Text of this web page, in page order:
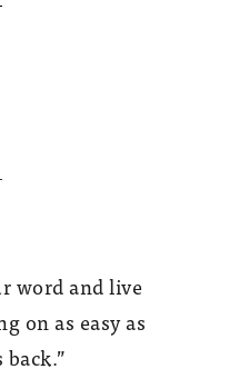
word and live
on as easy as